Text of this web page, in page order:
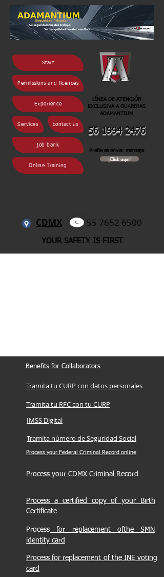
Start
Permissions and licences
Experience
Services contact us
job bank
Online Training
LÍNEA DE ATENCIÓN
EXCLUSIVA A GUARDIAS
ADAMANTIUM
56 1994 2476
Prefieres enviar mensaje
¡Click aqui!
CDMX 55 7652 6500
YOUR SAFETY IS FIRST
Benefits for Collaborators
Tramita tu CURP con datos personales
Tramita tu RFC con tu CURP
IMSS Digital
Tramita número de Seguridad Social
Process your Federal Criminal Record online
Process your CDMX Criminal Record
Process a certified copy of your Birth
Certificate
Process for replacement ofthe SMN
identity card
Process for replacement of the INE voting
card